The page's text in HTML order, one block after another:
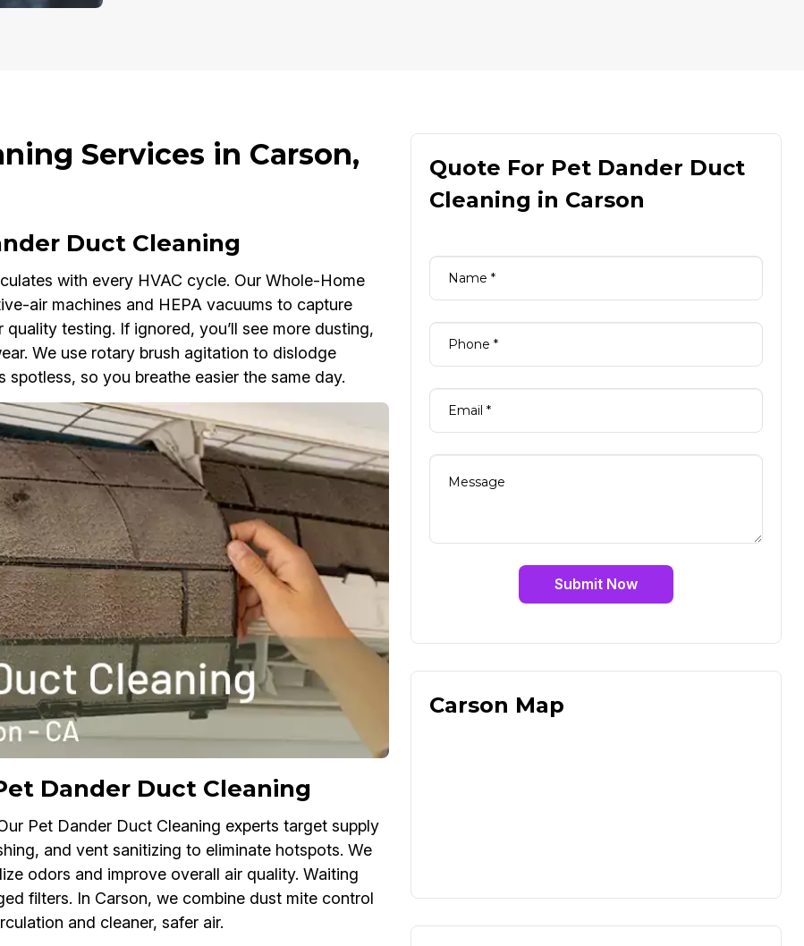
Services in Carson,
Duct Cleaning
with every HVAC cycle. Our Whole-Home
air machines and HEPA vacuums to capture
testing. If ignored, you’ll see more dusting,
We use rotary brush agitation to dislodge
so you breathe easier the same day.
Dander Duct Cleaning
Pet Dander Duct Cleaning experts target supply
and vent sanitizing to eliminate hotspots. We
odors and improve overall air quality. Waiting
filters. In Carson, we combine dust mite control
and cleaner, safer air.
Quote For Pet Dander Duct
Cleaning in Carson
Submit Now
Carson Map